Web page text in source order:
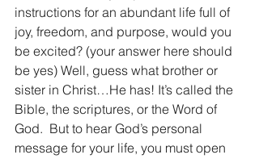
instructions for an abundant life full of
joy, freedom, and purpose, would you
be excited? (your answer here should
be yes) Well, guess what brother or
sister in Christ…He has! It’s called the
Bible, the scriptures, or the Word of
God.  But to hear God’s personal
message for your life, you must open